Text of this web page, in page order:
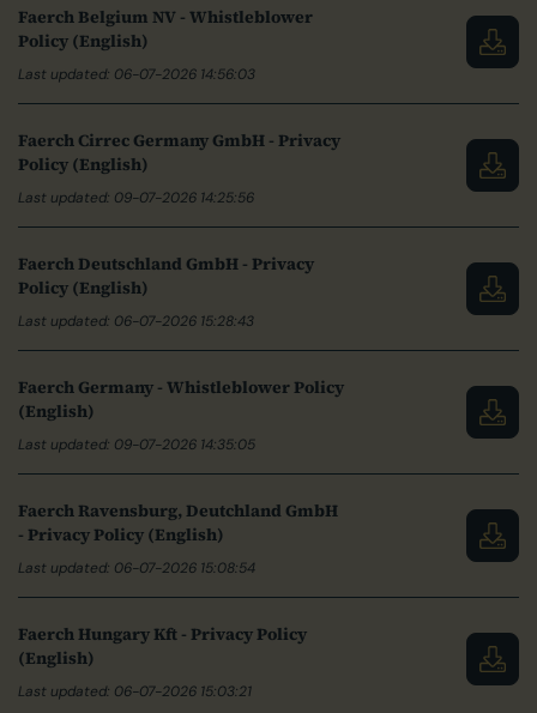
Faerch Belgium NV - Whistleblower
Policy (English)
Last updated: 06-07-2026 14:56:03
Faerch Cirrec Germany GmbH - Privacy
Policy (English)
Last updated: 09-07-2026 14:25:56
Faerch Deutschland GmbH - Privacy
Policy (English)
Last updated: 06-07-2026 15:28:43
Faerch Germany - Whistleblower Policy
(English)
Last updated: 09-07-2026 14:35:05
Faerch Ravensburg, Deutchland GmbH
- Privacy Policy (English)
Last updated: 06-07-2026 15:08:54
Faerch Hungary Kft - Privacy Policy
(English)
Last updated: 06-07-2026 15:03:21